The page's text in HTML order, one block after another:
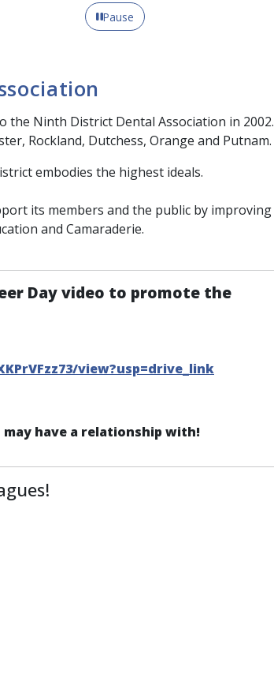
Pause
the Ninth District Dental Association in 2002.
Rockland, Dutchess, Orange and Putnam.
embodies the highest ideals.
its members and the public by improving
and Camaraderie.
Day video to promote the
view?usp=drive_link
may have a relationship with!